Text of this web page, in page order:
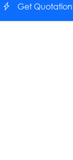
Get Quotation